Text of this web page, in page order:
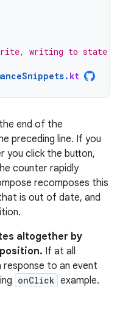
writing to state
. kt
end of the
preceding line. If you
you click the button,
counter rapidly
recomposes this
is out of date, and
altogether by
If at all
to an event
onClick example.